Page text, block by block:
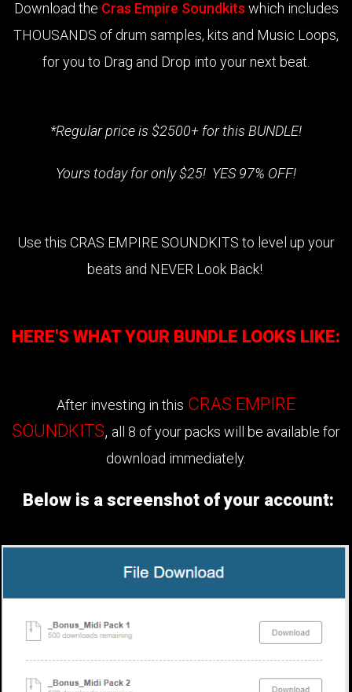
Download the Cras Empire Soundkits which includes
THOUSANDS of drum samples, kits and Music Loops,
for you to Drag and Drop into your next beat.
*Regular price is $2500+ for this BUNDLE!
Yours today for only $25! YES 97% OFF!
Use this CRAS EMPIRE SOUNDKITS to level up your
beats and NEVER Look Back!
HERE'S WHAT YOUR BUNDLE LOOKS LIKE:
After investing in this CRAS EMPIRE
SOUNDKITS, all 8 of your packs will be available for
download immediately.
Below is a screenshot of your account: